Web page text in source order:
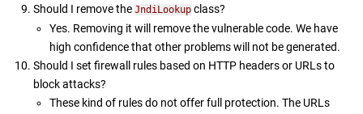
Should I remove the JndiLookup class?
Yes. Removing it will remove the vulnerable code. We have
high confidence that other problems will not be generated.
Should I set firewall rules based on HTTP headers or URLs to
block attacks?
These kind of rules do not offer full protection. The URLs